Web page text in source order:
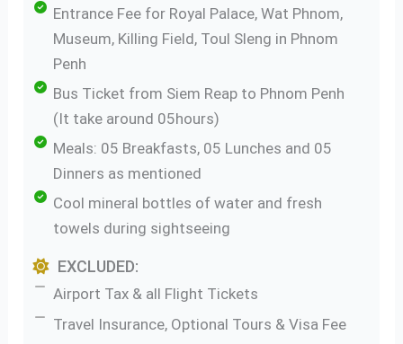
Entrance Fee for Royal Palace, Wat Phnom,
Museum, Killing Field, Toul Sleng in Phnom
Penh
Bus Ticket from Siem Reap to Phnom Penh
(It take around 05hours)
Meals: 05 Breakfasts, 05 Lunches and 05
Dinners as mentioned
Cool mineral bottles of water and fresh
towels during sightseeing
EXCLUDED:
Airport Tax & all Flight Tickets
Travel Insurance, Optional Tours & Visa Fee